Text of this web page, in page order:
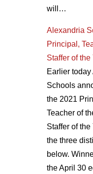
will…
Alexandria
Principal,
Staffer of the
Earlier
Schools
the 2021
Teacher of
Staffer of
the three
below.
the April 30